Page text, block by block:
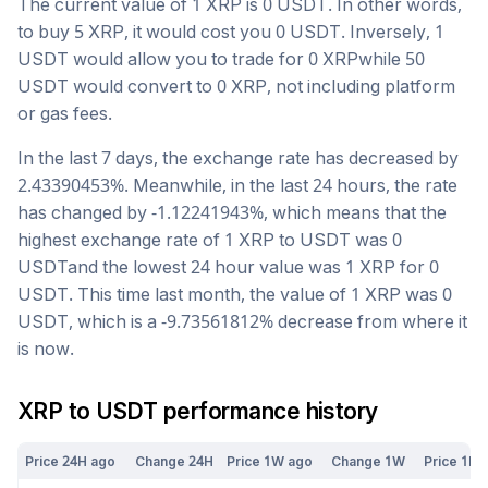
The current value of 1 XRP is 0 USDT. In other words,
to buy 5 XRP, it would cost you 0 USDT. Inversely, 1
USDT would allow you to trade for 0 XRPwhile 50
USDT would convert to 0 XRP, not including platform
or gas fees.
In the last 7 days, the exchange rate has decreased by
2.43390453%. Meanwhile, in the last 24 hours, the rate
has changed by -1.12241943%, which means that the
highest exchange rate of 1 XRP to USDT was 0
USDTand the lowest 24 hour value was 1 XRP for 0
USDT. This time last month, the value of 1 XRP was 0
USDT, which is a -9.73561812% decrease from where it
is now.
XRP to USDT performance history
Price 24H ago Change 24H Price 1W ago Change 1W Price 1M